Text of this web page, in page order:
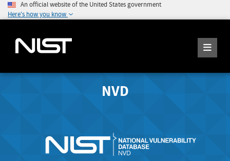
An official website of the United States government
Here's how you know
NVD